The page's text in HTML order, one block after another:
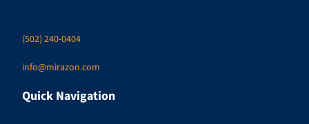
(502) 240-0404
info@mirazon.com
Quick Navigation